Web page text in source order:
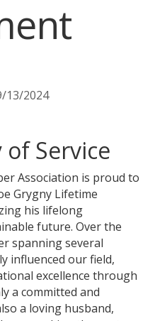
13/2024
Service
Association is proud to
Grygny Lifetime
his lifelong
future. Over the
spanning several
influenced our field,
excellence through
a committed and
a loving husband,